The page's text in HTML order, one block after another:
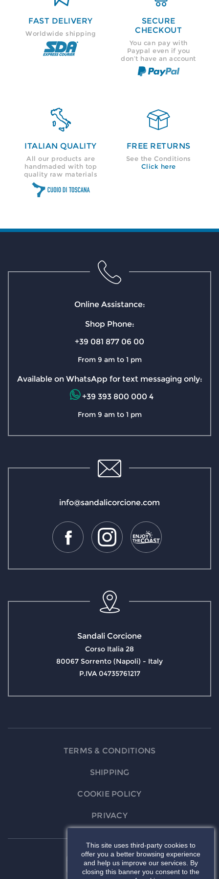
FAST DELIVERY
Worldwide shipping
SECURE
CHECKOUT
You can pay with
Paypal even if you
don’t have an account

ITALIAN QUALITY
All our products are
handmaded with top
quality raw materials

FREE RETURNS
See the Conditions
Click here
Sandali Corcione
Corso Italia 28
80067 Sorrento (Napoli) - Italy
P.IVA 04735761217
info@sandalicorcione.com
Online Assistance:
Shop Phone:
+39 081 877 06 00
From 9 am to 1 pm
Available on WhatsApp for text messaging only:
+39 393 800 000 4
From 9 am to 1 pm
TERMS & CONDITIONS
SHIPPING
COOKIE POLICY
PRIVACY
This site uses third-party cookies to
offer you a better browsing experience
and help us improve our services. By
closing this banner you consent to the